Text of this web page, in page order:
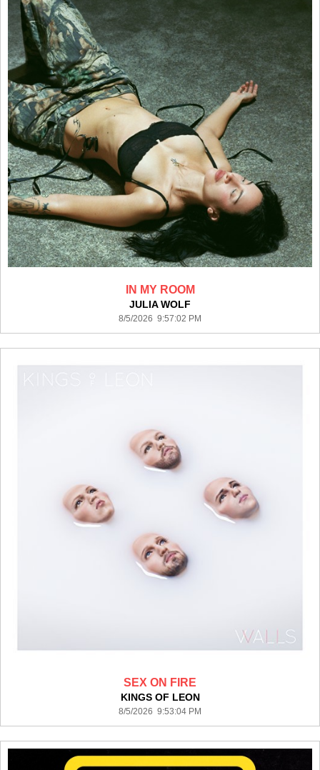
IN MY ROOM
JULIA WOLF
8/5/2026 9:57:02 PM
SEX ON FIRE
KINGS OF LEON
8/5/2026 9:53:04 PM